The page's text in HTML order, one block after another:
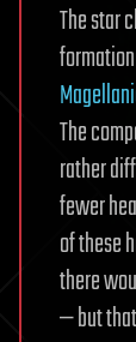
The star
The
rather
fewer
of these
there
— but